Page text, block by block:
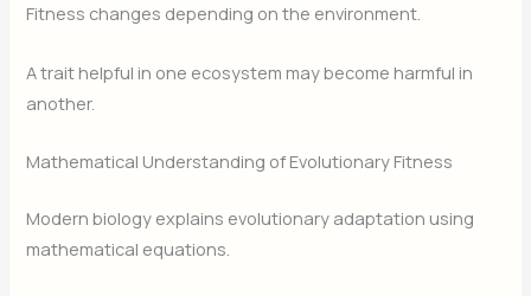
Fitness changes depending on the environment.
A trait helpful in one ecosystem may become harmful in
another.
Mathematical Understanding of Evolutionary Fitness
Modern biology explains evolutionary adaptation using
mathematical equations.